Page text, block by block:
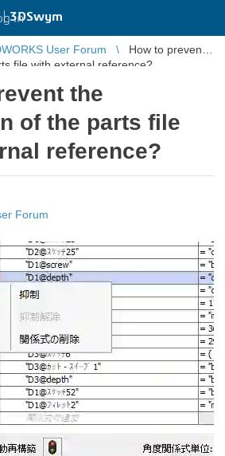
|3DSwym
in
User Forum
How to prevent
file with external reference?
the
of the parts file
reference?
Forum